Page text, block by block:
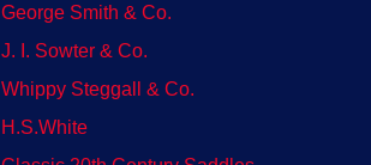
George Smith & Co.
J. I. Sowter & Co.
Whippy Steggall & Co.
H.S.White